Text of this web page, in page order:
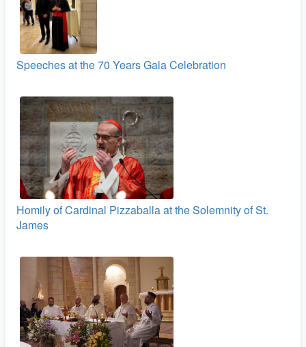
Speeches at the 70 Years Gala Celebration
Homily of Cardinal Pizzaballa at the Solemnity of St.
James